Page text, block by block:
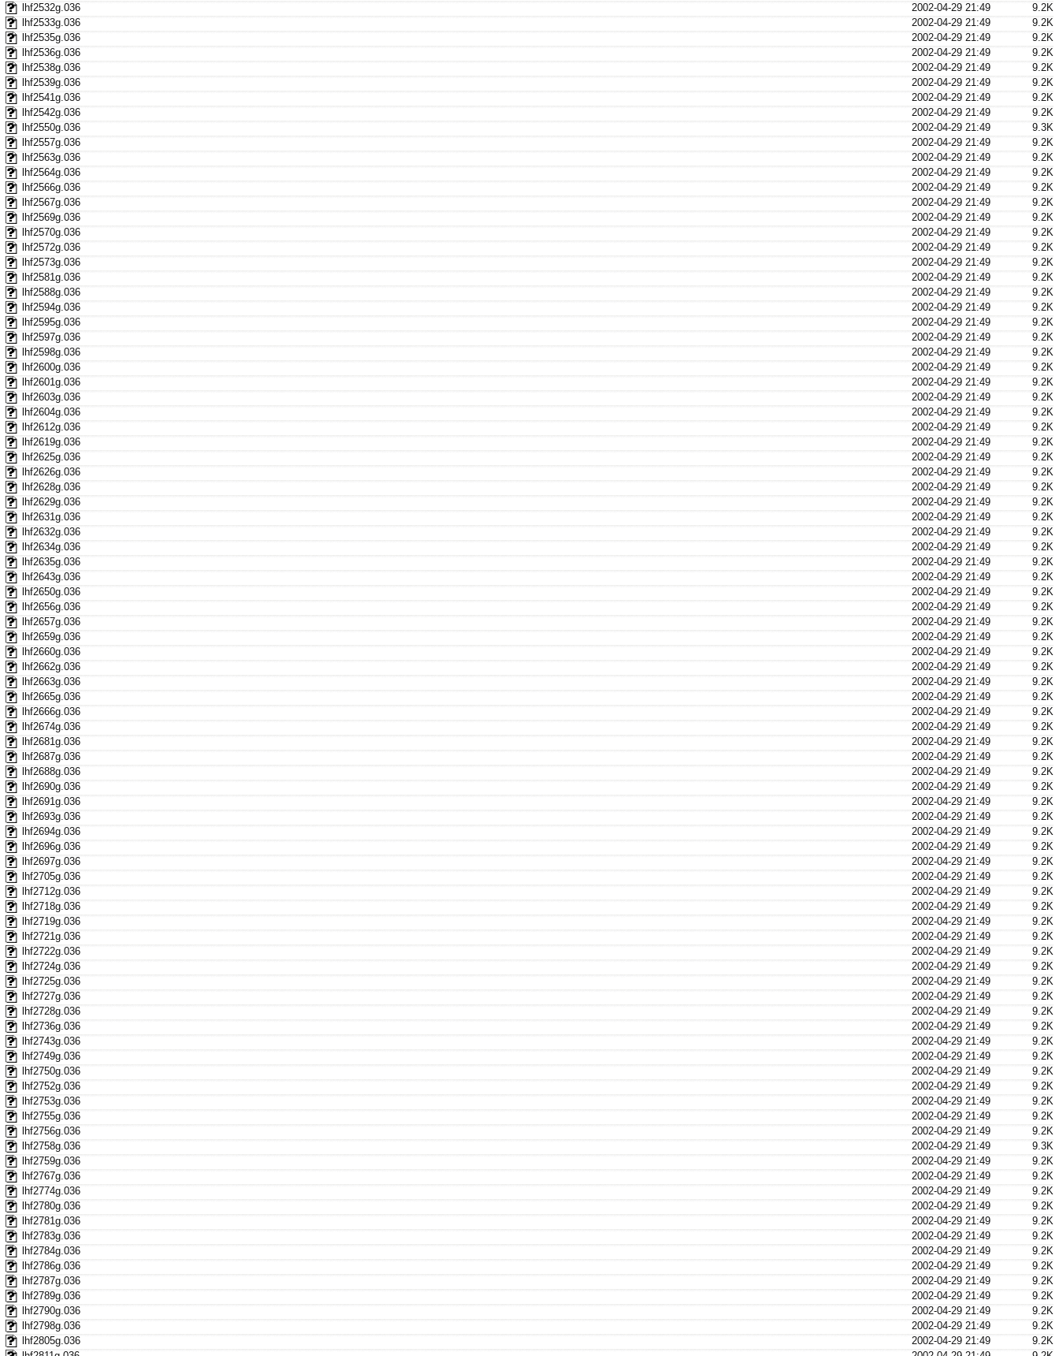
lhf2532g.036
2002-04-29 21:49
9.2K
lhf2533g.036
2002-04-29 21:49
9.2K
lhf2535g.036
2002-04-29 21:49
9.2K
lhf2536g.036
2002-04-29 21:49
9.2K
lhf2538g.036
2002-04-29 21:49
9.2K
lhf2539g.036
2002-04-29 21:49
9.2K
lhf2541g.036
2002-04-29 21:49
9.2K
lhf2542g.036
2002-04-29 21:49
9.2K
lhf2550g.036
2002-04-29 21:49
9.3K
lhf2557g.036
2002-04-29 21:49
9.2K
lhf2563g.036
2002-04-29 21:49
9.2K
lhf2564g.036
2002-04-29 21:49
9.2K
lhf2566g.036
2002-04-29 21:49
9.2K
lhf2567g.036
2002-04-29 21:49
9.2K
lhf2569g.036
2002-04-29 21:49
9.2K
lhf2570g.036
2002-04-29 21:49
9.2K
lhf2572g.036
2002-04-29 21:49
9.2K
lhf2573g.036
2002-04-29 21:49
9.2K
lhf2581g.036
2002-04-29 21:49
9.2K
lhf2588g.036
2002-04-29 21:49
9.2K
lhf2594g.036
2002-04-29 21:49
9.2K
lhf2595g.036
2002-04-29 21:49
9.2K
lhf2597g.036
2002-04-29 21:49
9.2K
lhf2598g.036
2002-04-29 21:49
9.2K
lhf2600g.036
2002-04-29 21:49
9.2K
lhf2601g.036
2002-04-29 21:49
9.2K
lhf2603g.036
2002-04-29 21:49
9.2K
lhf2604g.036
2002-04-29 21:49
9.2K
lhf2612g.036
2002-04-29 21:49
9.2K
lhf2619g.036
2002-04-29 21:49
9.2K
lhf2625g.036
2002-04-29 21:49
9.2K
lhf2626g.036
2002-04-29 21:49
9.2K
lhf2628g.036
2002-04-29 21:49
9.2K
lhf2629g.036
2002-04-29 21:49
9.2K
lhf2631g.036
2002-04-29 21:49
9.2K
lhf2632g.036
2002-04-29 21:49
9.2K
lhf2634g.036
2002-04-29 21:49
9.2K
lhf2635g.036
2002-04-29 21:49
9.2K
lhf2643g.036
2002-04-29 21:49
9.2K
lhf2650g.036
2002-04-29 21:49
9.2K
lhf2656g.036
2002-04-29 21:49
9.2K
lhf2657g.036
2002-04-29 21:49
9.2K
lhf2659g.036
2002-04-29 21:49
9.2K
lhf2660g.036
2002-04-29 21:49
9.2K
lhf2662g.036
2002-04-29 21:49
9.2K
lhf2663g.036
2002-04-29 21:49
9.2K
lhf2665g.036
2002-04-29 21:49
9.2K
lhf2666g.036
2002-04-29 21:49
9.2K
lhf2674g.036
2002-04-29 21:49
9.2K
lhf2681g.036
2002-04-29 21:49
9.2K
lhf2687g.036
2002-04-29 21:49
9.2K
lhf2688g.036
2002-04-29 21:49
9.2K
lhf2690g.036
2002-04-29 21:49
9.2K
lhf2691g.036
2002-04-29 21:49
9.2K
lhf2693g.036
2002-04-29 21:49
9.2K
lhf2694g.036
2002-04-29 21:49
9.2K
lhf2696g.036
2002-04-29 21:49
9.2K
lhf2697g.036
2002-04-29 21:49
9.2K
lhf2705g.036
2002-04-29 21:49
9.2K
lhf2712g.036
2002-04-29 21:49
9.2K
lhf2718g.036
2002-04-29 21:49
9.2K
lhf2719g.036
2002-04-29 21:49
9.2K
lhf2721g.036
2002-04-29 21:49
9.2K
lhf2722g.036
2002-04-29 21:49
9.2K
lhf2724g.036
2002-04-29 21:49
9.2K
lhf2725g.036
2002-04-29 21:49
9.2K
lhf2727g.036
2002-04-29 21:49
9.2K
lhf2728g.036
2002-04-29 21:49
9.2K
lhf2736g.036
2002-04-29 21:49
9.2K
lhf2743g.036
2002-04-29 21:49
9.2K
lhf2749g.036
2002-04-29 21:49
9.2K
lhf2750g.036
2002-04-29 21:49
9.2K
lhf2752g.036
2002-04-29 21:49
9.2K
lhf2753g.036
2002-04-29 21:49
9.2K
lhf2755g.036
2002-04-29 21:49
9.2K
lhf2756g.036
2002-04-29 21:49
9.2K
lhf2758g.036
2002-04-29 21:49
9.3K
lhf2759g.036
2002-04-29 21:49
9.2K
lhf2767g.036
2002-04-29 21:49
9.2K
lhf2774g.036
2002-04-29 21:49
9.2K
lhf2780g.036
2002-04-29 21:49
9.2K
lhf2781g.036
2002-04-29 21:49
9.2K
lhf2783g.036
2002-04-29 21:49
9.2K
lhf2784g.036
2002-04-29 21:49
9.2K
lhf2786g.036
2002-04-29 21:49
9.2K
lhf2787g.036
2002-04-29 21:49
9.2K
lhf2789g.036
2002-04-29 21:49
9.2K
lhf2790g.036
2002-04-29 21:49
9.2K
lhf2798g.036
2002-04-29 21:49
9.2K
lhf2805g.036
2002-04-29 21:49
9.2K